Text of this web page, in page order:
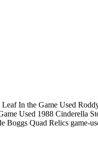
In the Game Used
Used 1988 Cinderella
Quad Relics game-